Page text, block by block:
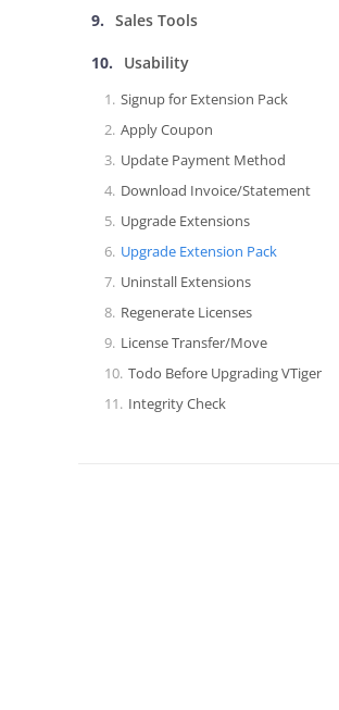
Sales Tools
Usability
Signup for Extension Pack
Apply Coupon
Update Payment Method
Download Invoice/Statement
Upgrade Extensions
Upgrade Extension Pack
Uninstall Extensions
Regenerate Licenses
License Transfer/Move
Todo Before Upgrading VTiger
Integrity Check